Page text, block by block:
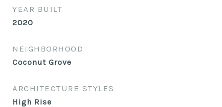
YEAR BUILT
2020
NEIGHBORHOOD
Coconut Grove
ARCHITECTURE STYLES
High Rise